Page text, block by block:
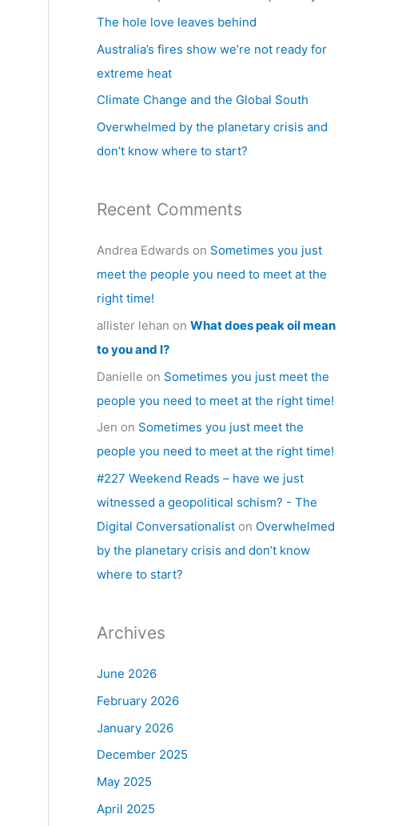
o
r
:
The hole love leaves behind
Australia’s fires show we’re not ready for
extreme heat
Climate Change and the Global South
Overwhelmed by the planetary crisis and
don’t know where to start?
Recent Comments
Andrea Edwards on Sometimes you just
meet the people you need to meet at the
right time!
allister lehan on What does peak oil mean
to you and I?
Danielle on Sometimes you just meet the
people you need to meet at the right time!
Jen on Sometimes you just meet the
people you need to meet at the right time!
#227 Weekend Reads – have we just
witnessed a geopolitical schism? - The
Digital Conversationalist on Overwhelmed
by the planetary crisis and don’t know
where to start?
Archives
June 2026
February 2026
January 2026
December 2025
May 2025
April 2025